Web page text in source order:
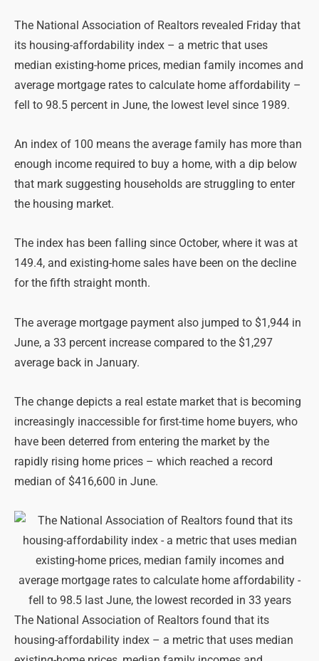
The National Association of Realtors revealed Friday that
its housing-affordability index – a metric that uses
median existing-home prices, median family incomes and
average mortgage rates to calculate home affordability –
fell to 98.5 percent in June, the lowest level since 1989.
An index of 100 means the average family has more than
enough income required to buy a home, with a dip below
that mark suggesting households are struggling to enter
the housing market.
The index has been falling since October, where it was at
149.4, and existing-home sales have been on the decline
for the fifth straight month.
The average mortgage payment also jumped to $1,944 in
June, a 33 percent increase compared to the $1,297
average back in January.
The change depicts a real estate market that is becoming
increasingly inaccessible for first-time home buyers, who
have been deterred from entering the market by the
rapidly rising home prices – which reached a record
median of $416,600 in June.
The National Association of Realtors found that its
housing-affordability index – a metric that uses median